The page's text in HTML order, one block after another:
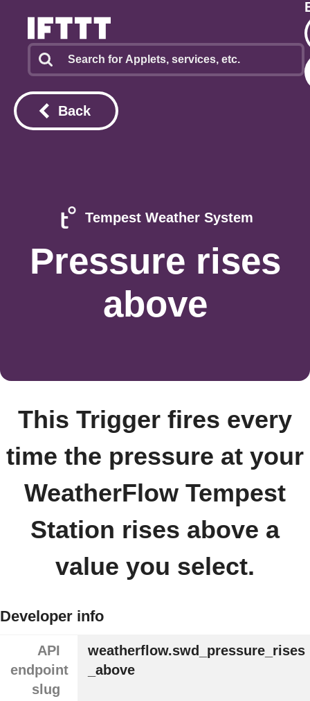
Back
Tempest Weather System
Pressure rises
above
This Trigger fires every
time the pressure at your
WeatherFlow Tempest
Station rises above a
value you select.
Developer info
API
endpoint
slug
weatherflow.swd_pressure_rises
_above